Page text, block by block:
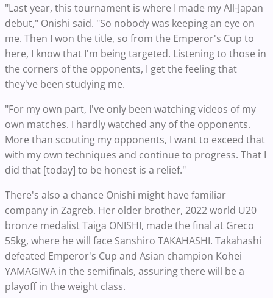
"Last year, this tournament is where I made my All-Japan
debut," Onishi said. "So nobody was keeping an eye on
me. Then I won the title, so from the Emperor's Cup to
here, I know that I'm being targeted. Listening to those in
the corners of the opponents, I get the feeling that
they've been studying me.
"For my own part, I've only been watching videos of my
own matches. I hardly watched any of the opponents.
More than scouting my opponents, I want to exceed that
with my own techniques and continue to progress. That I
did that [today] to be honest is a relief."
There's also a chance Onishi might have familiar
company in Zagreb. Her older brother, 2022 world U20
bronze medalist Taiga ONISHI, made the final at Greco
55kg, where he will face Sanshiro TAKAHASHI. Takahashi
defeated Emperor's Cup and Asian champion Kohei
YAMAGIWA in the semifinals, assuring there will be a
playoff in the weight class.